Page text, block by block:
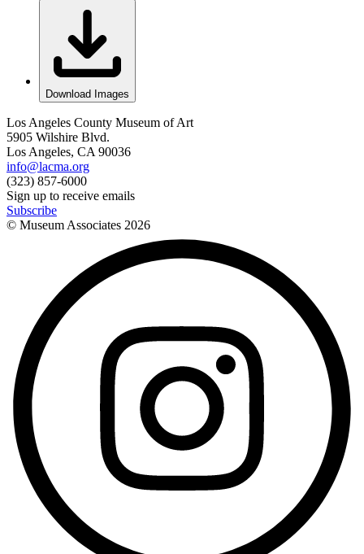
Download Images
Los Angeles County Museum of Art
5905 Wilshire Blvd.
Los Angeles, CA 90036
info@lacma.org
(323) 857-6000
Sign up to receive emails
Subscribe
© Museum Associates 2026